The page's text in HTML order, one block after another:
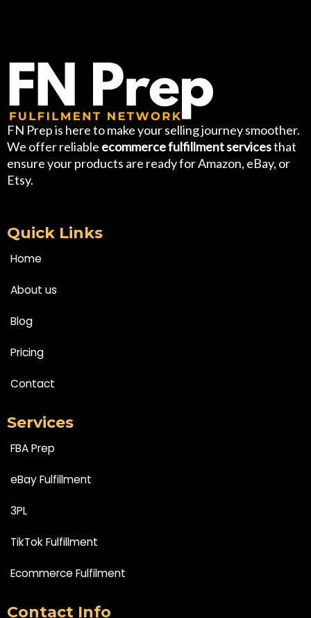
FN Prep is here to make your selling journey smoother.
We offer reliable ecommerce fulfillment servicesthat
ensure your products are ready for Amazon, eBay, or
Etsy.
Quick Links
Home
About us
Blog
Pricing
Contact
Services
FBA Prep
eBay Fulfillment
3PL
TikTok Fulfillment
Ecommerce Fulfilment
Contact Info